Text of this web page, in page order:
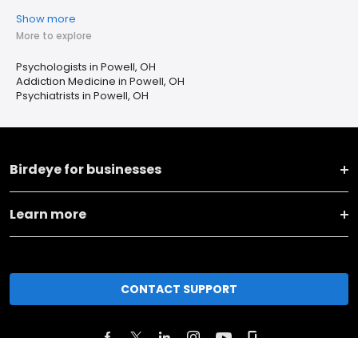
Show more
More to explore
Psychologists in Powell, OH
Addiction Medicine in Powell, OH
Psychiatrists in Powell, OH
Birdeye for businesses
Learn more
CONTACT SUPPORT